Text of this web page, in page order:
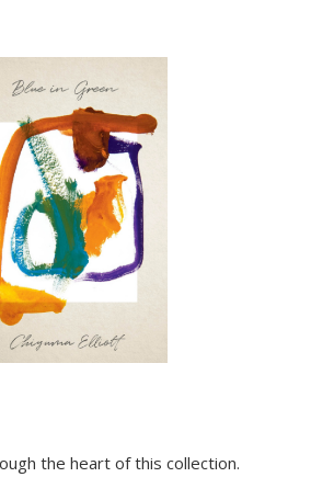
the heart of this collection.